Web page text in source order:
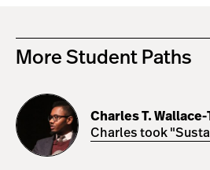
More Student Paths
Charles
T.
Wallace-
Thomas
IV
Charles T.
Charles took